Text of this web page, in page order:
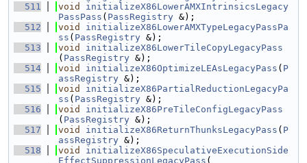
  511
void
initializeX86LowerAMXIntrinsicsLegacy
PassPass ( PassRegistry &);
  512
void
initializeX86LowerAMXTypeLegacyPassPa
ss ( PassRegistry &);
  513
void
initializeX86LowerTileCopyLegacyPass
( PassRegistry &);
  514
void initializeX86OptimizeLEAsLegacyPass ( P
assRegistry &);
  515
void
initializeX86PartialReductionLegacyPa
ss ( PassRegistry &);
  516
void
initializeX86PreTileConfigLegacyPass
( PassRegistry &);
  517
void initializeX86ReturnThunksLegacyPass ( P
assRegistry &);
  518
void
initializeX86SpeculativeExecutionSide
EffectSuppressionLegacyPass (